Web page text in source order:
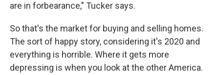
are in forbearance," Tucker says.
So that's the market for buying and selling homes.
The sort of happy story, considering it's 2020 and
everything is horrible. Where it gets more
depressing is when you look at the other America.